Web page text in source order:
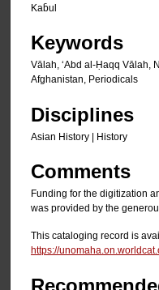
Kab̄ul
Keywords
Vālah, ʻAbd al-Ḥaqq Vālah,
Afghanistan, Periodicals
Disciplines
Asian History | History
Comments
Funding for the digitization
was provided by the
This cataloging record is
https://